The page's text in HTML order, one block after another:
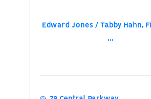
Edward Jones / Tabby Hahn,
...